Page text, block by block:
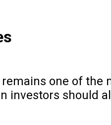
one of
investors should